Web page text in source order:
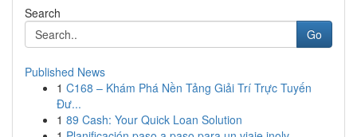
Search
Go
Published News
1 C168 – Khám Phá Nền Tảng Giải Trí Trực Tuyến
Đư...
1 89 Cash: Your Quick Loan Solution